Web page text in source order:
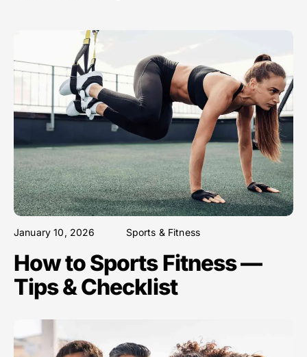
January 10, 2026 Sports & Fitness
How to Sports Fitness —
Tips & Checklist